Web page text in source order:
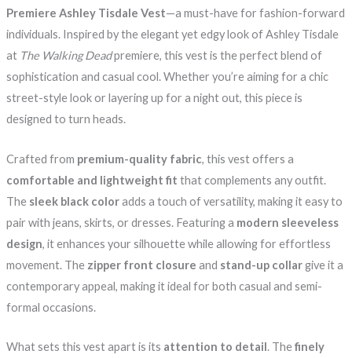
Premiere Ashley Tisdale Vest—a must-have for fashion-forward
individuals. Inspired by the elegant yet edgy look of Ashley Tisdale
at The Walking Deadpremiere, this vest is the perfect blend of
sophistication and casual cool. Whether you’re aiming for a chic
street-style look or layering up for a night out, this piece is
designed to turn heads.
Crafted from premium-quality fabric, this vest offers a
comfortable and lightweight fit that complements any outfit.
The sleek black coloradds a touch of versatility, making it easy to
pair with jeans, skirts, or dresses. Featuring a modern sleeveless
design, it enhances your silhouette while allowing for effortless
movement. The zipper front closure and stand-up collargive it a
contemporary appeal, making it ideal for both casual and semi-
formal occasions.
What sets this vest apart is its attention to detail. Thefinely